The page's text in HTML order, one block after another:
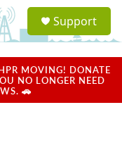
a
u
Support
MOVING! DONATE
NO LONGER NEED
🚗